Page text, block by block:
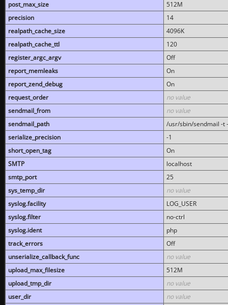
post_max_size
512M
precision
14
realpath_cache_size
4096K
realpath_cache_ttl
120
register_argc_argv
Off
report_memleaks
On
report_zend_debug
On
request_order
no value
sendmail_from
no value
sendmail_path
/usr/sbin/sendmail -t
serialize_precision
-1
short_open_tag
On
SMTP
localhost
smtp_port
25
sys_temp_dir
no value
syslog.facility
LOG_USER
syslog.filter
no-ctrl
syslog.ident
php
track_errors
Off
unserialize_callback_func
no value
upload_max_filesize
512M
upload_tmp_dir
no value
user_dir
no value